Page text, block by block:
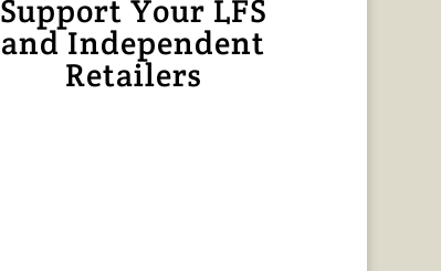
Support Your LFS
and Independent
Retailers